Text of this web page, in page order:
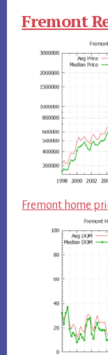
Fremont
Fremont home